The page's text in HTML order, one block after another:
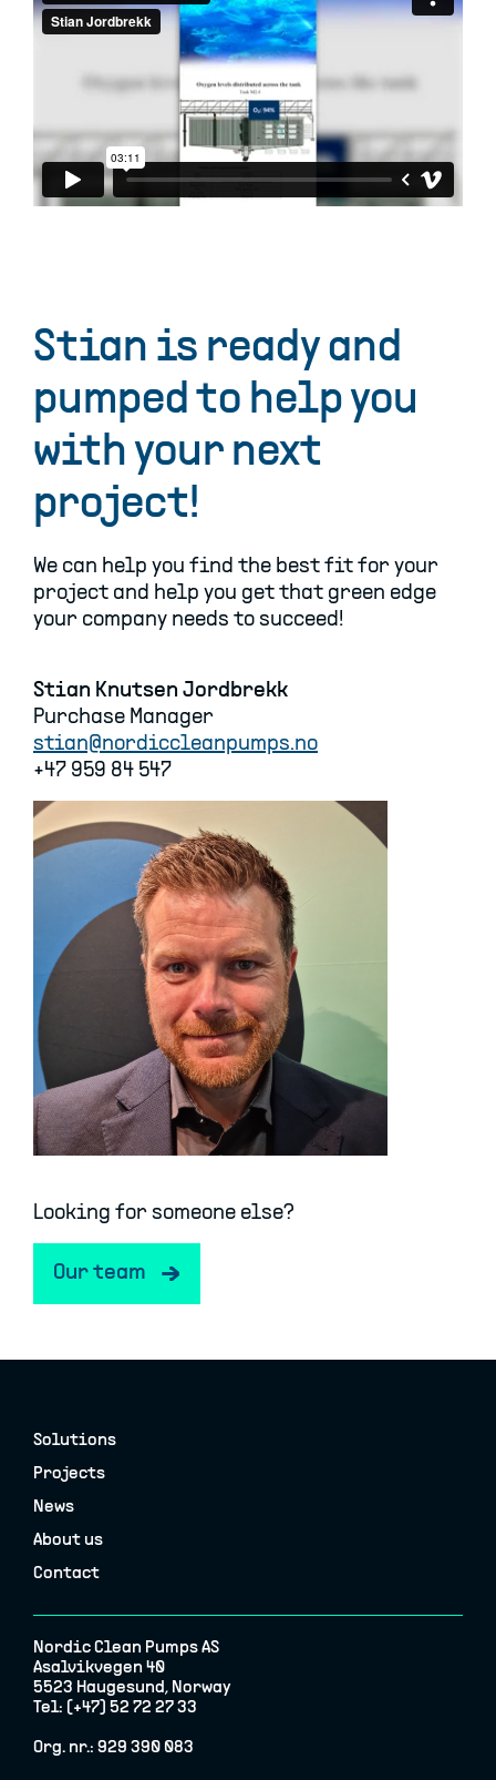
Stian is ready and
pumped to help you
with your next
project!
We can help you find the best fit for your
project and help you get that green edge
your company needs to succeed!
Stian Knutsen Jordbrekk
Purchase Manager
stian@nordiccleanpumps.no
+47 959 84 547
Looking for someone else?
Our team
Solutions
Projects
News
About us
Contact
Nordic Clean Pumps AS
Asalvikvegen 40
5523 Haugesund, Norway
Tel: (+47) 52 72 27 33
Org. nr.: 929 390 083